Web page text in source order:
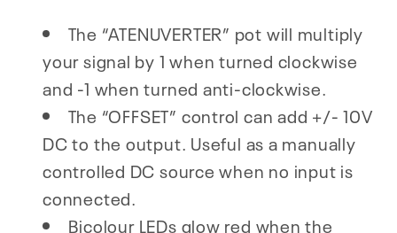
The “ATENUVERTER” pot will multiply
your signal by 1 when turned clockwise
and -1 when turned anti-clockwise.
The “OFFSET” control can add +/- 10V
DC to the output. Useful as a manually
controlled DC source when no input is
connected.
Bicolour LEDs glow red when the